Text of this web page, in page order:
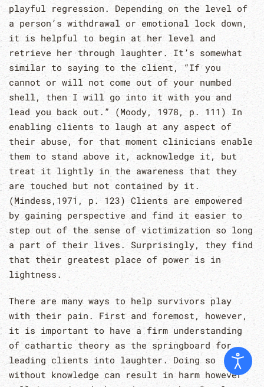
playful regression. Depending on the level of
a person’s withdrawal or emotional lock down,
it is helpful to begin at her level and
retrieve her through laughter. It’s somewhat
similar to saying to the client, “If you
cannot or will not come out of your numbed
shell, then I will go into it with you and
lead you back out.” (Moody, 1978, p. 111) In
enabling clients to laugh at any aspect of
their abuse, for that moment clinicians enable
them to stand above it, acknowledge it, but
treat it lightly in the awareness that they
are touched but not contained by it.
(Mindess,1971, p. 123) Clients are empowered
by gaining perspective and find it easier to
step out of the sense of victimization so long
a part of their lives. Surprisingly, they find
that their greatest place of power is in
lightness.
There are many ways to help survivors play
with their pain. First and foremost, however,
it is important to have a firm understanding
of cathartic theory as the springboard for
leading clients into laughter. Doing so
without knowledge can result in harm however